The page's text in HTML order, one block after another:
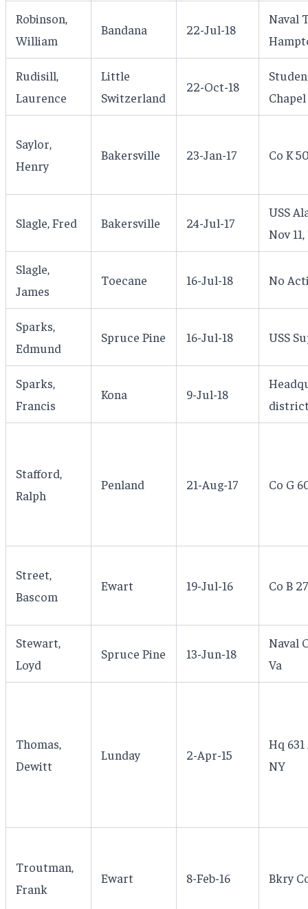
Robinson,
William
Bandana 22-Jul-18
Naval
Rudisill,
Laurence
Little
Switzerland
22-Oct-18
Saylor,
Henry
Bakersville 23-Jan-17 Co K
Slagle, Fred Bakersville 24-Jul-17
USS
Nov 11,
Slagle,
James
Toecane 16-Jul-18 No
Sparks,
Edmund
Spruce Pine 16-Jul-18 USS
Sparks,
Francis
Kona 9-Jul-18
Stafford,
Ralph
Penland 21-Aug-17 Co G
Street,
Bascom
Ewart 19-Jul-16 Co B
Stewart,
Loyd
Spruce Pine 13-Jun-18
Naval
Va
Thomas,
Dewitt
Lunday 2-Apr-15
Hq
NY
Troutman,
Frank
Ewart 8-Feb-16 Bkry